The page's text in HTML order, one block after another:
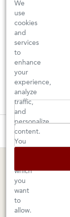
Tuesday–Saturday:
1605 San Pablo
Berkeley, CA 94702
510-524-1524
We
use
cookies
and
services
to
enhance
your
experience,
analyze
traffic,
and
personalize
content.
You
which
you
want
to
allow.